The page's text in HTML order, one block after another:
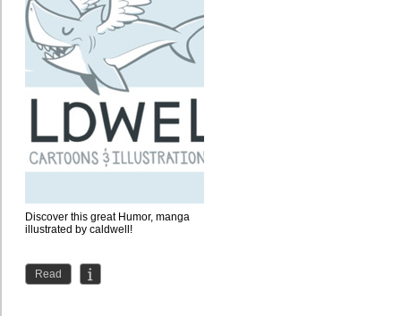
Discover this great Humor, manga
illustrated by caldwell!
Read